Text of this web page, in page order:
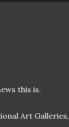
this is.
Art Galleries,